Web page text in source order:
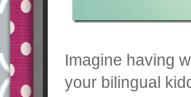
Imagine having
your bilingual